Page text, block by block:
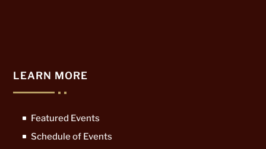
LEARN MORE
Featured Events
Schedule of Events